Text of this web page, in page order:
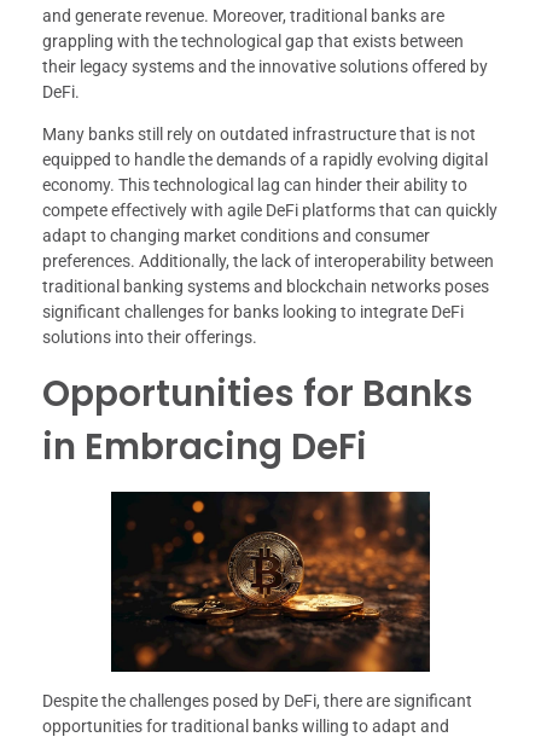
and generate revenue. Moreover, traditional banks are
grappling with the technological gap that exists between
their legacy systems and the innovative solutions offered by
DeFi.
Many banks still rely on outdated infrastructure that is not
equipped to handle the demands of a rapidly evolving digital
economy. This technological lag can hinder their ability to
compete effectively with agile DeFi platforms that can quickly
adapt to changing market conditions and consumer
preferences. Additionally, the lack of interoperability between
traditional banking systems and blockchain networks poses
significant challenges for banks looking to integrate DeFi
solutions into their offerings.
Opportunities for Banks
in Embracing DeFi
Despite the challenges posed by DeFi, there are significant
opportunities for traditional banks willing to adapt and